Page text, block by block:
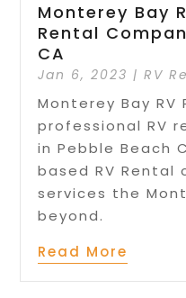
Monterey Bay
Rental
CA
Jan 6, 2023 |RV
Monterey Bay RV
professional RV
in Pebble Beach
based RV Rental
services the
beyond.
Read More